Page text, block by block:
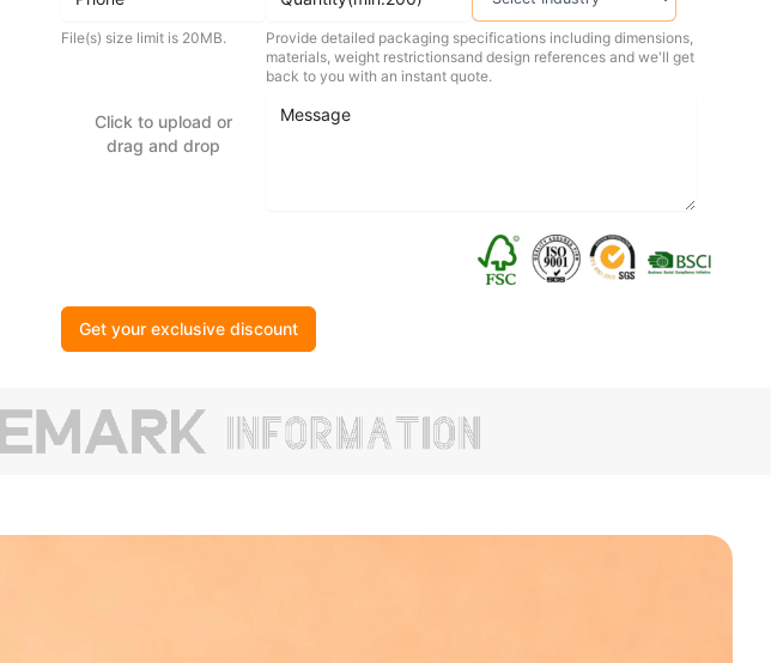
File(s) size limit is 20MB.
Click to upload or
drag and drop
Provide detailed packaging specifications including dimensions,
materials, weight restrictionsand design references and we'll get
back to you with an instant quote.
Get your exclusive discount